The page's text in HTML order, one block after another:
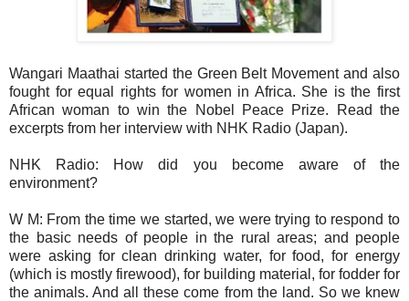
Wangari Maathai started the Green Belt Movement and also
fought for equal rights for women in Africa. She is the first
African woman to win the Nobel Peace Prize. Read the
excerpts from her interview with NHK Radio (Japan).
NHK Radio: How did you become aware of the
environment?
W M: From the time we started, we were trying to respond to
the basic needs of people in the rural areas; and people
were asking for clean drinking water, for food, for energy
(which is mostly firewood), for building material, for fodder for
the animals. And all these come from the land. So we knew